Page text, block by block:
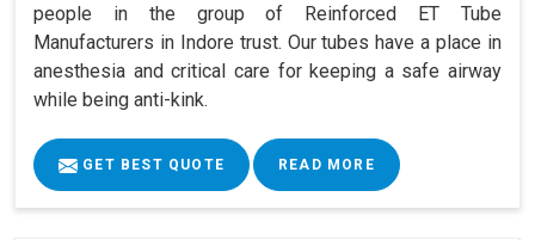
people in the group of Reinforced ET Tube
Manufacturers in Indore trust. Our tubes have a place in
anesthesia and critical care for keeping a safe airway
while being anti-kink.
GET BEST QUOTE READ MORE